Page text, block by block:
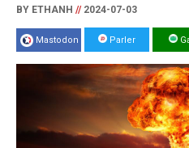
BY ETHANH //2024-07-03
Mastodon Parler